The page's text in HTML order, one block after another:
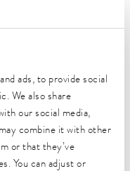
ads, to provide social
We also share
our social media,
combine it with other
or that they’ve
You can adjust or
to